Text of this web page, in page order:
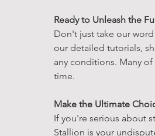
Ready to Unleash the
Don't just take our
our detailed tutorials,
any conditions. Many
time.
Make the Ultimate
If you're serious about
Stallion is your